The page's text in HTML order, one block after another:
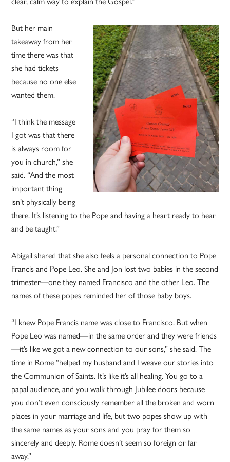
But her main
takeaway from her
time there was that
she had tickets
because no one else
wanted them.
“I think the message
I got was that there
is always room for
you in church,” she
said. “And the most
important thing
isn’t physically being
there. It’s listening to the Pope and having a heart ready to hear
and be taught.”
Abigail shared that she also feels a personal connection to Pope
Francis and Pope Leo. She and Jon lost two babies in the second
trimester—one they named Francisco and the other Leo. The
names of these popes reminded her of those baby boys.
“I knew Pope Francis name was close to Francisco. But when
Pope Leo was named—in the same order and they were friends
—it’s like we got a new connection to our sons,” she said. The
time in Rome “helped my husband and I weave our stories into
the Communion of Saints. It’s like it’s all healing. You go to a
papal audience, and you walk through Jubilee doors because
you don’t even consciously remember all the broken and worn
places in your marriage and life, but two popes show up with
the same names as your sons and you pray for them so
sincerely and deeply. Rome doesn’t seem so foreign or far
away.”